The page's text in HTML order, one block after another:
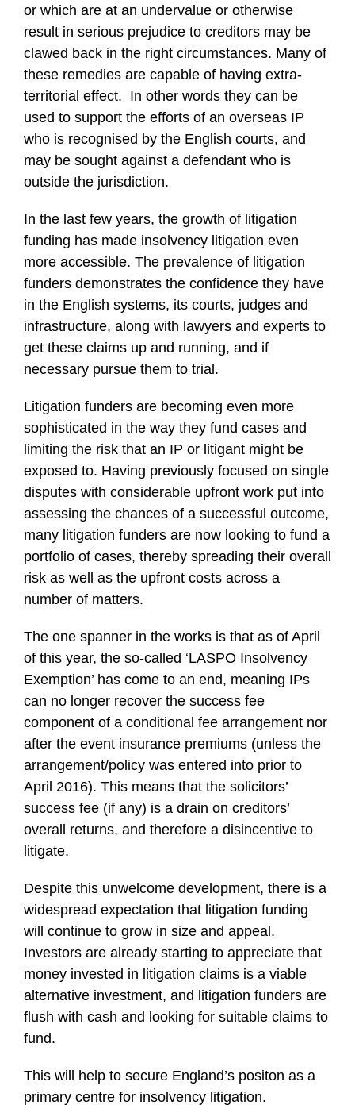
or which are at an undervalue or otherwise
result in serious prejudice to creditors may be
clawed back in the right circumstances. Many of
these remedies are capable of having extra-
territorial effect. In other words they can be
used to support the efforts of an overseas IP
who is recognised by the English courts, and
may be sought against a defendant who is
outside the jurisdiction.
In the last few years, the growth of litigation
funding has made insolvency litigation even
more accessible. The prevalence of litigation
funders demonstrates the confidence they have
in the English systems, its courts, judges and
infrastructure, along with lawyers and experts to
get these claims up and running, and if
necessary pursue them to trial.
Litigation funders are becoming even more
sophisticated in the way they fund cases and
limiting the risk that an IP or litigant might be
exposed to. Having previously focused on single
disputes with considerable upfront work put into
assessing the chances of a successful outcome,
many litigation funders are now looking to fund a
portfolio of cases, thereby spreading their overall
risk as well as the upfront costs across a
number of matters.
The one spanner in the works is that as of April
of this year, the so-called ‘LASPO Insolvency
Exemption’ has come to an end, meaning IPs
can no longer recover the success fee
component of a conditional fee arrangement nor
after the event insurance premiums (unless the
arrangement/policy was entered into prior to
April 2016). This means that the solicitors’
success fee (if any) is a drain on creditors’
overall returns, and therefore a disincentive to
litigate.
Despite this unwelcome development, there is a
widespread expectation that litigation funding
will continue to grow in size and appeal.
Investors are already starting to appreciate that
money invested in litigation claims is a viable
alternative investment, and litigation funders are
flush with cash and looking for suitable claims to
fund.
This will help to secure England’s positon as a
primary centre for insolvency litigation.